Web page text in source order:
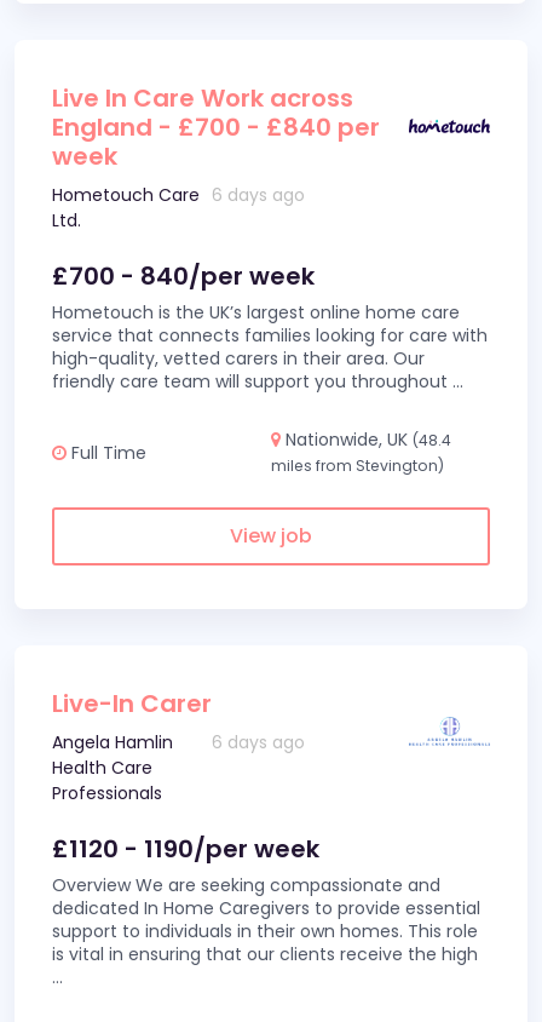
Live In Care Work across
England - £700 - £840 per
week
Hometouch Care
Ltd.
6 days ago
£700 - 840/per week
Hometouch is the UK’s largest online home care
service that connects families looking for care with
high-quality, vetted carers in their area. Our
friendly care team will support you throughout ...
Full Time
Nationwide, UK (48.4
miles from Stevington)
View job
Live-In Carer
Angela Hamlin
Health Care
Professionals
6 days ago
£1120 - 1190/per week
Overview We are seeking compassionate and
dedicated In Home Caregivers to provide essential
support to individuals in their own homes. This role
is vital in ensuring that our clients receive the high
...